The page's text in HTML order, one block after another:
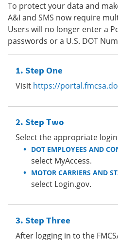
To protect your data and
A&I and SMS now require
Users will no longer enter a
passwords or a U.S. DOT
Step One
Visit https://
Step Two
Select the appropriate
DOT EMPLOYEES AND
select MyAccess.
MOTOR CARRIERS AND
select Login.gov.
Step Three
After logging in to the